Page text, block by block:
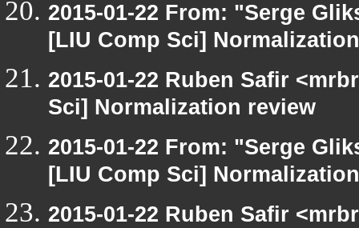
2015-01-22 From: "Serge
[LIU Comp Sci]
2015-01-22 Ruben Safir
Sci] Normalization review
2015-01-22 From: "Serge
[LIU Comp Sci]
2015-01-22 Ruben Safir